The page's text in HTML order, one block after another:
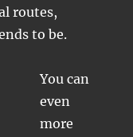
routes,
to be.
You can
even
more